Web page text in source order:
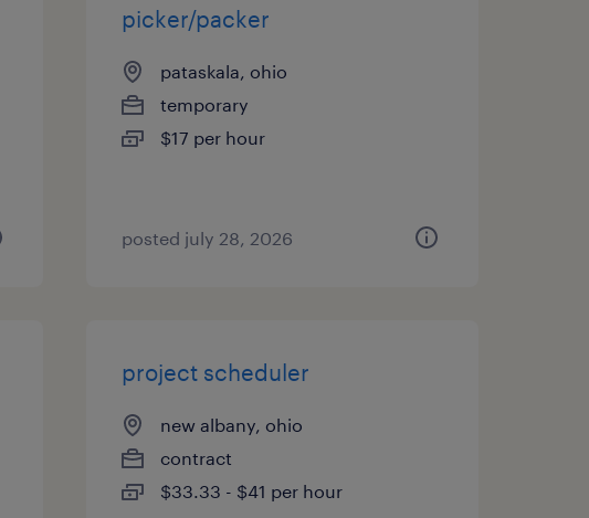
picker/packer
pataskala, ohio
temporary
$17 per hour
posted july 28, 2026
project scheduler
new albany, ohio
contract
$33.33 - $41 per hour